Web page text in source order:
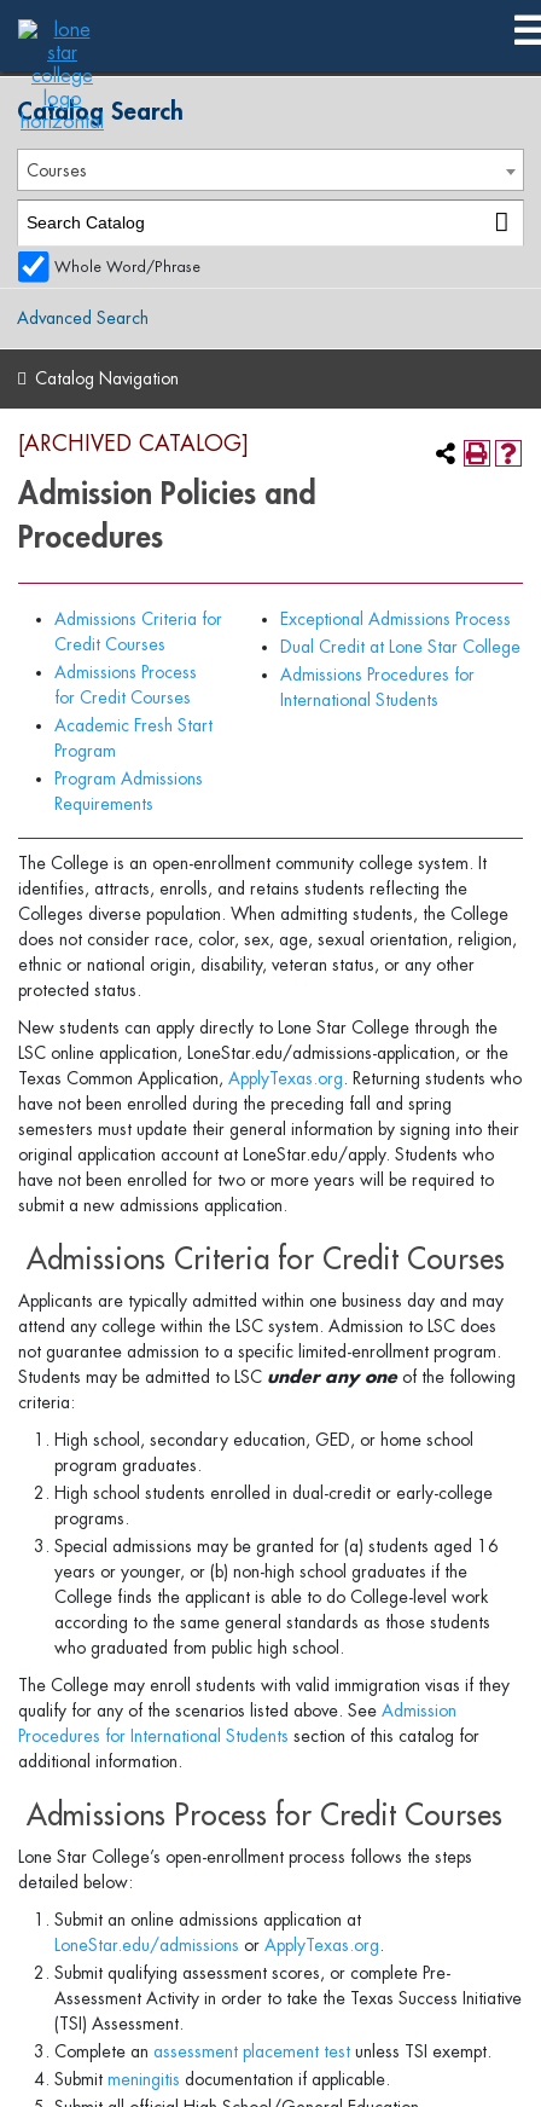
2018-2019 Catalog [ARCHIVED CATALOG]
[ARCHIVED CATALOG]
Admission Policies and
Procedures
Admissions Criteria for
Credit Courses
Admissions Process
for Credit Courses
Academic Fresh Start
Program
Program Admissions
Requirements
Exceptional Admissions Process
Dual Credit at Lone Star College
Admissions Procedures for
International Students
The College is an open-enrollment community college system. It
identifies, attracts, enrolls, and retains students reflecting the
Colleges diverse population. When admitting students, the College
does not consider race, color, sex, age, sexual orientation, religion,
ethnic or national origin, disability, veteran status, or any other
protected status.
New students can apply directly to Lone Star College through the
LSC online application, LoneStar.edu/admissions-application, or the
Texas Common Application, ApplyTexas.org . Returning students who
have not been enrolled during the preceding fall and spring
semesters must update their general information by signing into their
original application account at LoneStar.edu/apply. Students who
have not been enrolled for two or more years will be required to
submit a new admissions application.
Admissions Criteria for Credit Courses
Applicants are typically admitted within one business day and may
attend any college within the LSC system. Admission to LSC does
not guarantee admission to a speciﬁc limited-enrollment program.
Students may be admitted to LSC under any oneof the following
criteria:
High school, secondary education, GED, or home school
program graduates.
High school students enrolled in dual-credit or early-college
programs.
Special admissions may be granted for (a) students aged 16
years or younger, or (b) non-high school graduates if the
College finds the applicant is able to do College-level work
according to the same general standards as those students
who graduated from public high school.
The College may enroll students with valid immigration visas if they
qualify for any of the scenarios listed above. See Admission
Procedures for International Students section of this catalog for
additional information.
Admissions Process for Credit Courses
Lone Star College’s open-enrollment process follows the steps
detailed below:
Submit an online admissions application at
LoneStar.edu/admissions or ApplyTexas.org
Submit qualifying assessment scores, or complete Pre-
Assessment Activity in order to take the Texas Success Initiative
(TSI) Assessment.
Complete an assessment placement test unless TSI exempt.
Submit meningitis documentation if applicable.
Catalog Search
Courses
Whole Word/Phrase
Advanced Search
Catalog Navigation